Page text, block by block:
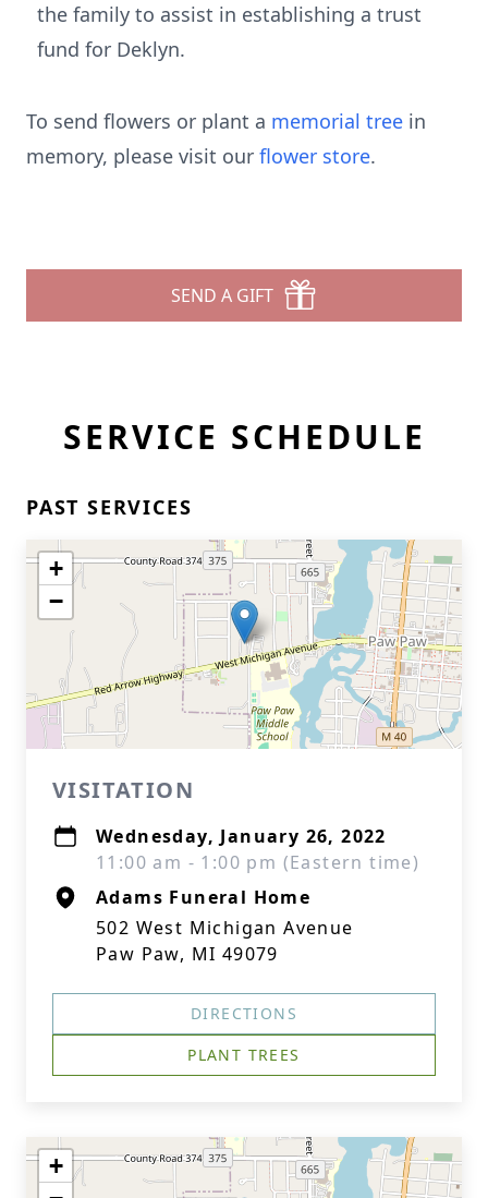
the family to assist in establishing a trust
fund for Deklyn.
To send flowers or plant a memorial tree in
memory, please visit our flower store.
SEND A GIFT
SERVICE SCHEDULE
PAST SERVICES
+
−
VISITATION
Wednesday, January 26, 2022
11:00 am - 1:00 pm (Eastern time)
Adams Funeral Home
502 West Michigan Avenue
Paw Paw, MI 49079
DIRECTIONS
PLANT TREES
+